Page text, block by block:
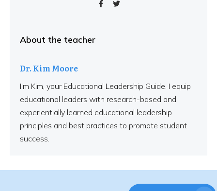
About the teacher
Dr. Kim Moore
I'm Kim, your Educational Leadership Guide. I equip
educational leaders with research-based and
experientially learned educational leadership
principles and best practices to promote student
success.